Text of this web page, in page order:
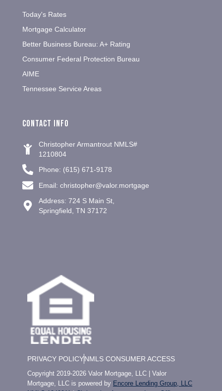
Today's Rates
Mortgage Calculator
Better Business Bureau: A+ Rating
Consumer Federal Protection Bureau
AIME
Tennessee Service Areas
Contact info
Christopher Armantrout NMLS#
1210804
Phone: (615) 671-9178
Email: christopher@valor.mortgage
Address: 724 S Main St,
Springfield, TN 37172
PRIVACY POLICYNMLS CONSUMER ACCESS
Copyright 2019-2026 Valor Mortgage, LLC | Valor
Mortgage, LLC is powered by Encore Lending Group, LLC